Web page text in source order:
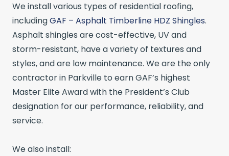
We install various types of residential roofing,
includingGAF – Asphalt Timberline HDZ Shingles.
Asphalt shingles are cost-effective, UV and
storm-resistant, have a variety of textures and
styles, and are low maintenance. We are the only
contractor in Parkville to earn GAF’s highest
Master Elite Award with the President’s Club
designation for our performance, reliability, and
service.
We also install: